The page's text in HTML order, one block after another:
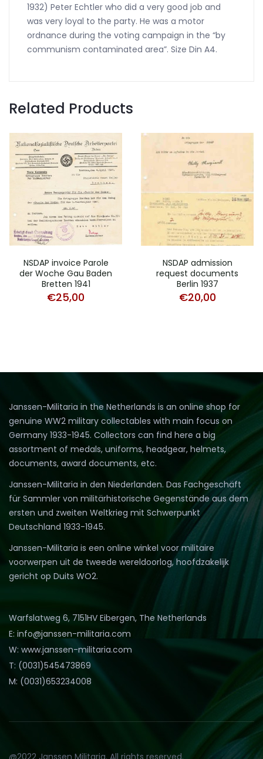
1932) Peter Echtler who did a very good job and
was very loyal to the party. He was a motor
ordnance during the voting campaign in the “by
communism contaminated area”. Size Din A4.
Related Products
NSDAP invoice Parole
der Woche Gau Baden
Bretten 1941
€25,00
NSDAP admission
request documents
Berlin 1937
€20,00
Janssen-Militaria in the Netherlands is an online shop for
genuine WW2 military collectables with main focus on
Germany 1933-1945. Collectors can find here a big
assortment of medals, uniforms, headgear, helmets,
documents, award documents, etc.
Janssen-Militaria in den Niederlanden. Das Fachgeschäft
für Sammler von militärhistorische Gegenstände aus dem
ersten und zweiten Weltkrieg mit Schwerpunkt
Deutschland 1933-1945.
Janssen-Militaria is een online winkel voor militaire
voorwerpen uit de tweede wereldoorlog, hoofdzakelijk
gericht op Duits WO2.
Warfslatweg 6, 7151HV Eibergen, The Netherlands
E: info@janssen-militaria.com
W: www.janssen-militaria.com
T: (0031)545473869
M: (0031)653234008